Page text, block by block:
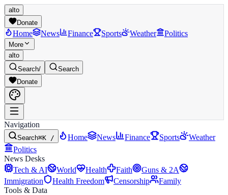
alto
Donate
Home News Finance Sports Weather Politics
More
alto
Search/
Search
Donate
Navigation
Search⌘K / Home News Finance Sports
Weather
Politics
News Desks
Tech & AI
World Health Faith
Guns & 2A
Immigration
Health Freedom Censorship
Family
Tools & Data